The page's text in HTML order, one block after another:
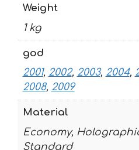
Weight
1 kg
god
2001, 2002, 2003, 2004,
2008, 2009
Material
Economy,
Standard